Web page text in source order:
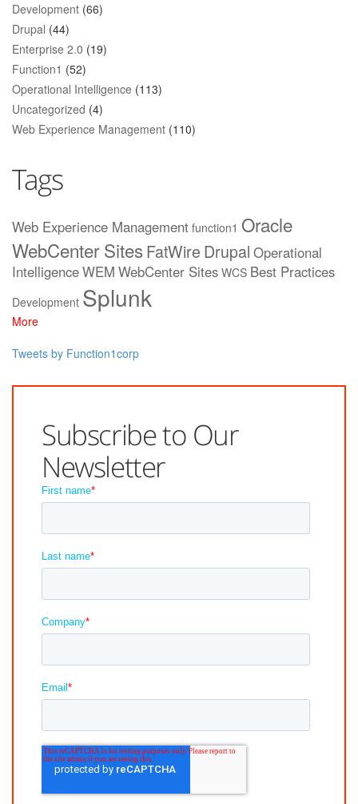
Development (66)
Drupal (44)
Enterprise 2.0 (19)
Function1 (52)
Operational Intelligence (113)
Uncategorized (4)
Web Experience Management (110)
Tags
Web Experience Management function1 Oracle
WebCenter SitesFatWire Drupal Operational
IntelligenceWEM WebCenter Sites WCS Best Practices
Development Splunk
More
Tweets by Function1corp
Subscribe to Our
Newsletter